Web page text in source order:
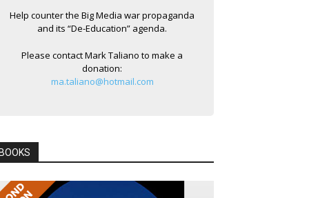
Help counter the Big Media war propaganda
and its “De-Education” agenda.
Please contact Mark Taliano to make a
donation:
ma.taliano@hotmail.com